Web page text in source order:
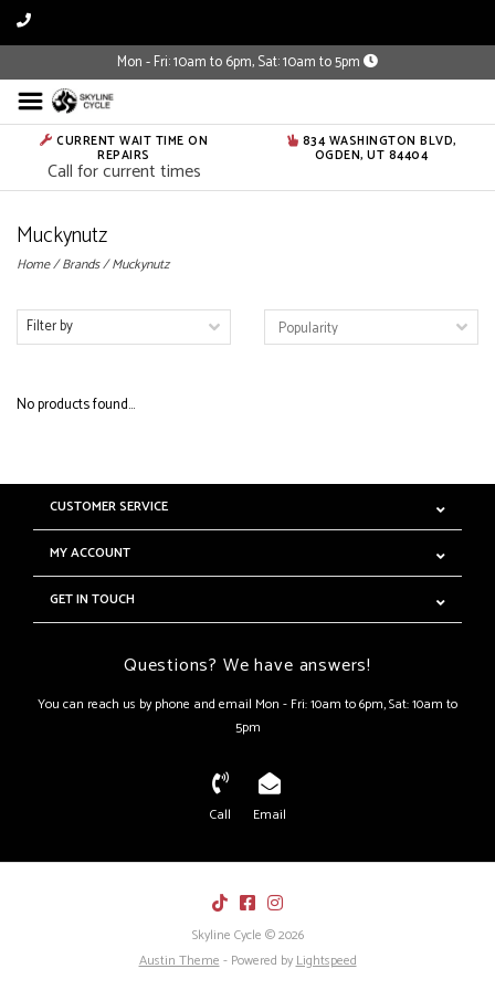
Mon - Fri: 10am to 6pm, Sat: 10am to 5pm
CURRENT WAIT TIME ON
REPAIRS
Call for current times
834 WASHINGTON BLVD,
OGDEN, UT 84404
Muckynutz
Home/Brands/Muckynutz
Filter by
No products found...
CUSTOMER SERVICE
MY ACCOUNT
GET IN TOUCH
Questions? We have answers!
You can reach us by phone and email Mon - Fri: 10am to 6pm, Sat: 10am to
5pm
Call Email
Skyline Cycle © 2026
Austin Theme- Powered byLightspeed